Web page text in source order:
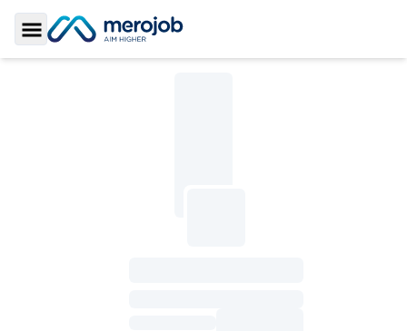
Toggle Sidebar